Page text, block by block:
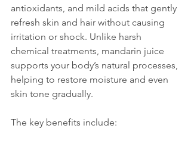
antioxidants, and mild acids that gently
refresh skin and hair without causing
irritation or shock. Unlike harsh
chemical treatments, mandarin juice
supports your body’s natural processes,
helping to restore moisture and even
skin tone gradually.
The key benefits include: